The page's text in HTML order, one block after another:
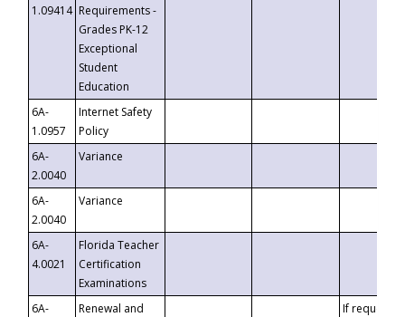
1.09414 Requirements -
Grades PK-12
Exceptional
Student
Education
6A-
1.0957
Internet Safety
Policy
6A-
2.0040
Variance
6A-
2.0040
Variance
6A-
4.0021
Florida Teacher
Certification
Examinations
6A-
Renewal and
If requested